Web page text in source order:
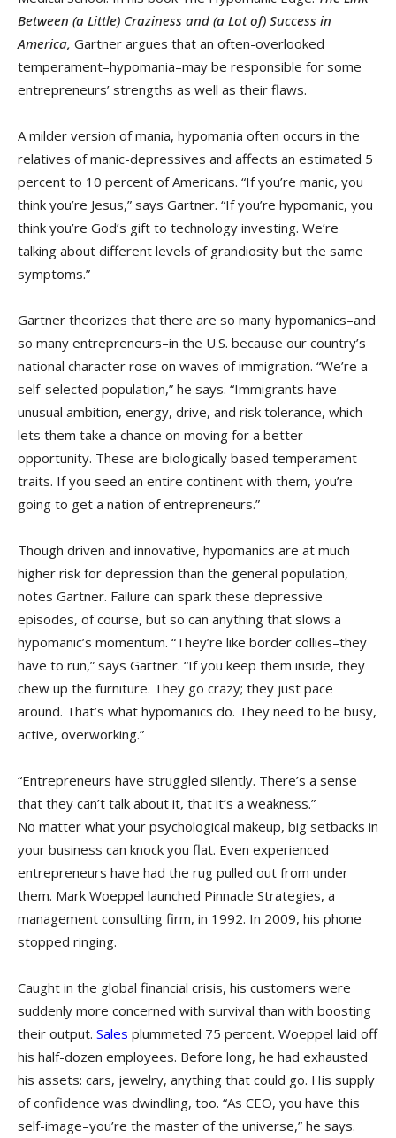
Between (a Little) Craziness and (a Lot of) Success in
America, Gartner argues that an often-overlooked
temperament–hypomania–may be responsible for some
entrepreneurs’ strengths as well as their flaws.
A milder version of mania, hypomania often occurs in the
relatives of manic-depressives and affects an estimated 5
percent to 10 percent of Americans. “If you’re manic, you
think you’re Jesus,” says Gartner. “If you’re hypomanic, you
think you’re God’s gift to technology investing. We’re
talking about different levels of grandiosity but the same
symptoms.”
Gartner theorizes that there are so many hypomanics–and
so many entrepreneurs–in the U.S. because our country’s
national character rose on waves of immigration. “We’re a
self-selected population,” he says. “Immigrants have
unusual ambition, energy, drive, and risk tolerance, which
lets them take a chance on moving for a better
opportunity. These are biologically based temperament
traits. If you seed an entire continent with them, you’re
going to get a nation of entrepreneurs.”
Though driven and innovative, hypomanics are at much
higher risk for depression than the general population,
notes Gartner. Failure can spark these depressive
episodes, of course, but so can anything that slows a
hypomanic’s momentum. “They’re like border collies–they
have to run,” says Gartner. “If you keep them inside, they
chew up the furniture. They go crazy; they just pace
around. That’s what hypomanics do. They need to be busy,
active, overworking.”
“Entrepreneurs have struggled silently. There’s a sense
that they can’t talk about it, that it’s a weakness.”
No matter what your psychological makeup, big setbacks in
your business can knock you flat. Even experienced
entrepreneurs have had the rug pulled out from under
them. Mark Woeppel launched Pinnacle Strategies, a
management consulting firm, in 1992. In 2009, his phone
stopped ringing.
Caught in the global financial crisis, his customers were
suddenly more concerned with survival than with boosting
their output. Sales plummeted 75 percent. Woeppel laid off
his half-dozen employees. Before long, he had exhausted
his assets: cars, jewelry, anything that could go. His supply
of confidence was dwindling, too. “As CEO, you have this
self-image–you’re the master of the universe,” he says.